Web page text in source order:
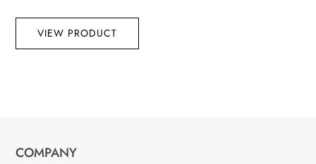
VIEW PRODUCT
COMPANY